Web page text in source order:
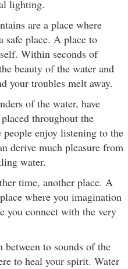
lighting.
are a place where
safe place. A place to
Within seconds of
beauty of the water and
your troubles melt away.
of the water, have
throughout the
enjoy listening to the
derive much pleasure from
water.
time, another place. A
where you imagination
you connect with the very
to sounds of the
to heal your spirit. Water